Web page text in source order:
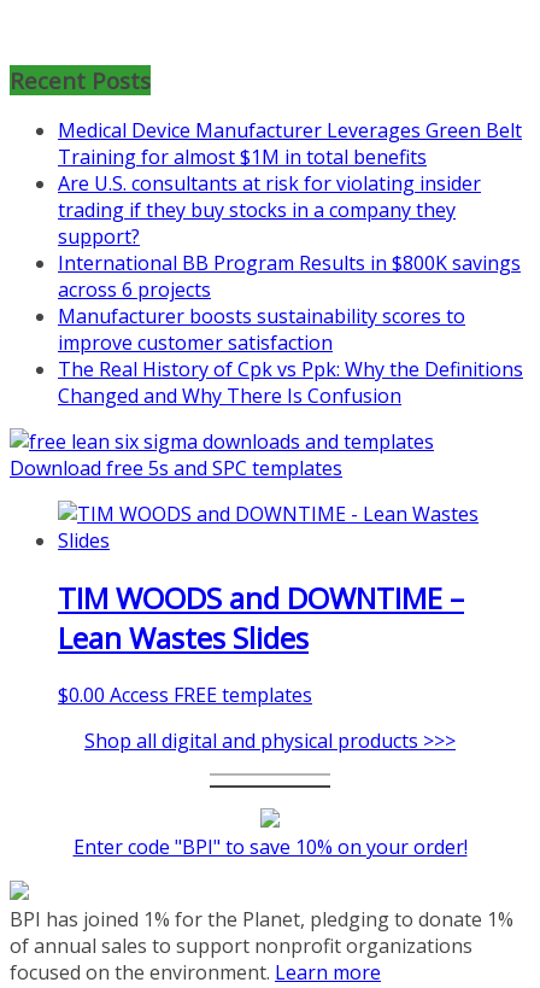
2026 Kickoff
register for free
athttps://www.biz-
pi.com/product/lean-project-
coaching-program-for-
nonprofits/
Mon, Aug 31:Lean Project
Coaching - Fall 2026 Kickoff
Learn more about our program
and register athttps://www.biz-
pi.com/product/lean-project-
coaching-program/
Recent Posts
Medical Device Manufacturer Leverages Green Belt
Training for almost $1M in total benefits
Are U.S. consultants at risk for violating insider
trading if they buy stocks in a company they
support?
International BB Program Results in $800K savings
across 6 projects
Manufacturer boosts sustainability scores to
improve customer satisfaction
The Real History of Cpk vs Ppk: Why the Definitions
Changed and Why There Is Confusion
Download free 5s and SPC templates
TIM WOODS and DOWNTIME –
Lean Wastes Slides
$0.00 Access FREE templates
Shop all digital and physical products >>>
Enter code "BPI" to save 10% on your order!
BPI has joined 1% for the Planet, pledging to donate 1%
of annual sales to support nonprofit organizations
focused on the environment. Learn more